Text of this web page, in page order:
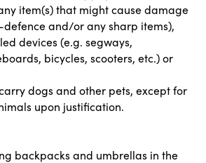
item(s) that might cause damage
and/or any sharp items),
devices (e.g. segways,
bicycles, scooters, etc.) or
dogs and other pets, except for
upon justification.
backpacks and umbrellas in the